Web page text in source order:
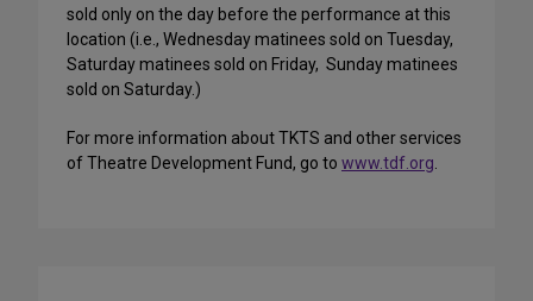
sold only on the day before the performance at this
location (i.e., Wednesday matinees sold on Tuesday,
Saturday matinees sold on Friday, Sunday matinees
sold on Saturday.)
For more information about TKTS and other services
of Theatre Development Fund, go to www.tdf.org